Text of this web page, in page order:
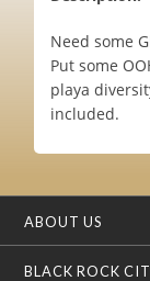
Need some
Put some
playa
included.
ABOUT US
BLACK ROCK